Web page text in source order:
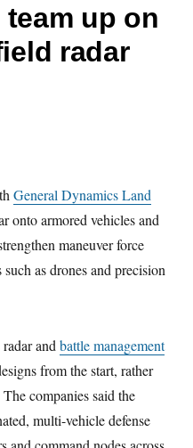
up on
radar
General Dynamics Land
onto armored vehicles and
maneuver force
as drones and precision
radar andbattle management
from the start, rather
companies said the
multi-vehicle defense